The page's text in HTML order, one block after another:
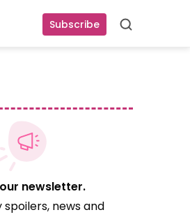
Subscribe Search
newsletter.
spoilers, news and